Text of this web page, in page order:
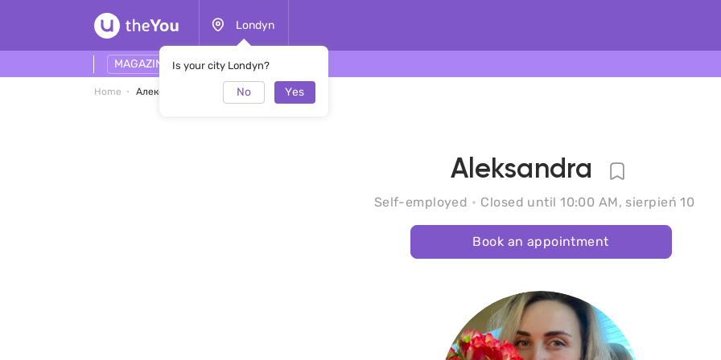
Londyn
Is your city Londyn?
No Yes
MAGAZINE
Home Александра
Aleksandra
Self-employed Closed until 10:00 AM, sierpień 10
Book an appointment